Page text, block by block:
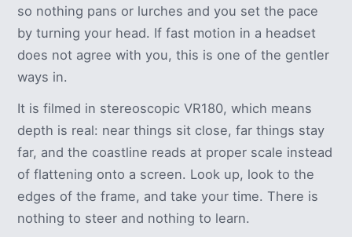
so nothing pans or lurches and you set the pace
by turning your head. If fast motion in a headset
does not agree with you, this is one of the gentler
ways in.
It is filmed in stereoscopic VR180, which means
depth is real: near things sit close, far things stay
far, and the coastline reads at proper scale instead
of flattening onto a screen. Look up, look to the
edges of the frame, and take your time. There is
nothing to steer and nothing to learn.